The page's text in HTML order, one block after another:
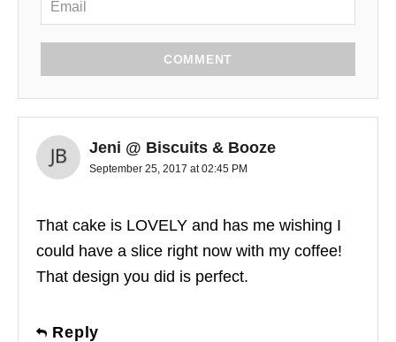
COMMENT
Jeni @ Biscuits & Booze
September 25, 2017 at 02:45 PM
That cake is LOVELY and has me wishing I
could have a slice right now with my coffee!
That design you did is perfect.
Reply